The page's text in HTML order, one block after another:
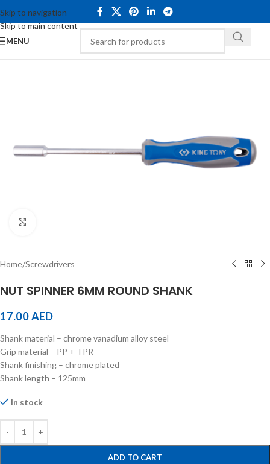
Skip to navigation
Skip to main content
MENU
Home/Screwdrivers
NUT SPINNER 6MM ROUND SHANK
17.00AED
Shank material – chrome vanadium alloy steel
Grip material – PP + TPR
Shank finishing – chrome plated
Shank length – 125mm
In stock
ADD TO CART